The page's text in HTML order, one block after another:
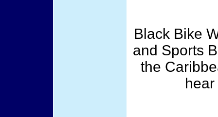
Black Bike
and Sports
the